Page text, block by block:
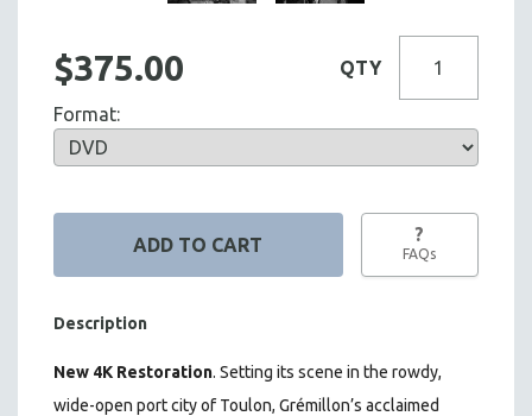
$375.00 QTY
Format:
?
FAQs
Description
New 4K Restoration. Setting its scene in the rowdy,
wide-open port city of Toulon, Grémillon’s acclaimed